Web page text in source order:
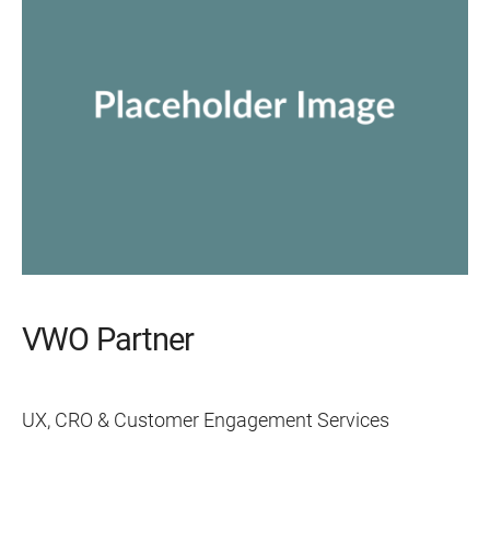
VWO Partner
UX, CRO & Customer Engagement Services